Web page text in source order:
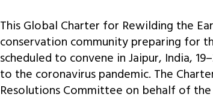
This Global Charter for Rewilding the
conservation community preparing for
scheduled to convene in Jaipur, India,
to the coronavirus pandemic. The
Resolutions Committee on behalf of